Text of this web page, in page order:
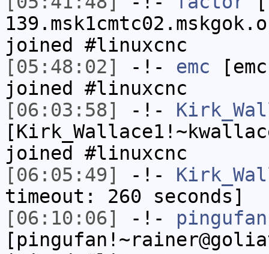
joined #linuxcnc
[05:48:02]
-!- emc
joined #linuxcnc
[06:03:58]
-!-
joined #linuxcnc
[06:05:49]
-!-
timeout: 260 seconds]
[06:10:06]
-!- pingufan